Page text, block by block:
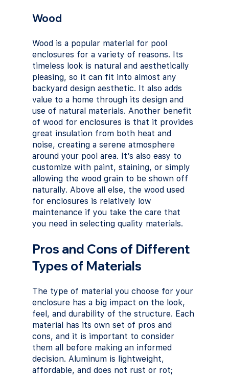
Wood
Wood is a popular material for pool
enclosures for a variety of reasons. Its
timeless look is natural and aesthetically
pleasing, so it can fit into almost any
backyard design aesthetic. It also adds
value to a home through its design and
use of natural materials. Another benefit
of wood for enclosures is that it provides
great insulation from both heat and
noise, creating a serene atmosphere
around your pool area. It’s also easy to
customize with paint, staining, or simply
allowing the wood grain to be shown off
naturally. Above all else, the wood used
for enclosures is relatively low
maintenance if you take the care that
you need in selecting quality materials.
Pros and Cons of Different
Types of Materials
The type of material you choose for your
enclosure has a big impact on the look,
feel, and durability of the structure. Each
material has its own set of pros and
cons, and it is important to consider
them all before making an informed
decision. Aluminum is lightweight,
affordable, and does not rust or rot;